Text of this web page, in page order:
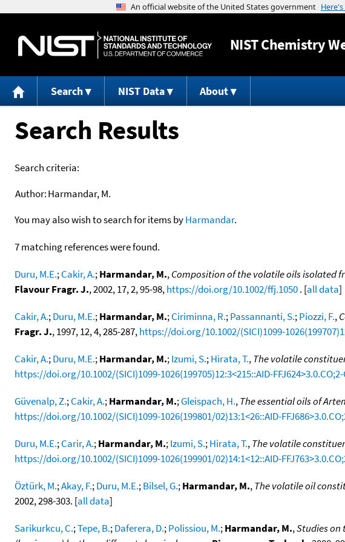
NISTChemistry
Search NIST Data About
Search Results
Search criteria:
Author:Harmandar, M.
You may also wish to search for items byHarmandar.
7 matching references were found.
Duru, M.E.;Cakir, A.;Harmandar, M.,Composition of the volatile oils isolated
Flavour Fragr. J., 2002, 17, 2, 95-98,https://doi.org/10.1002/ffj.1050. [all data]
Cakir, A.;Duru, M.E.;Harmandar, M.;Ciriminna, R.;Passannanti, S.;Piozzi, F.,
Fragr. J., 1997, 12, 4, 285-287,https://doi.org/10.1002/(SICI)1099-
Cakir, A.;Duru, M.E.;Harmandar, M.;Izumi, S.;Hirata, T.,The volatile
https://doi.org/10.1002/(SICI)1099-1026(199705)12:3<215::AID-
Güvenalp, Z.;Cakir, A.;Harmandar, M.;Gleispach, H.,The essential oils of
https://doi.org/10.1002/(SICI)1099-1026(199801/02)13:1<26::AID-
Duru, M.E.;Carir, A.;Harmandar, M.;Izumi, S.;Hirata, T.,The volatile
https://doi.org/10.1002/(SICI)1099-1026(199901/02)14:1<12::AID-
Öztürk, M.;Akay, F.;Duru, M.E.;Bilsel, G.;Harmandar, M.,The volatile oil
2002, 298-303. [all data]
Sarikurkcu, C.;Tepe, B.;Daferera, D.;Polissiou, M.;Harmandar, M.,Studies on